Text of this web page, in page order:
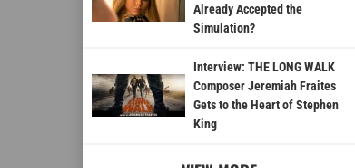
Already Accepted the
Simulation?
Interview: THE LONG WALK
Composer Jeremiah Fraites
Gets to the Heart of Stephen
King